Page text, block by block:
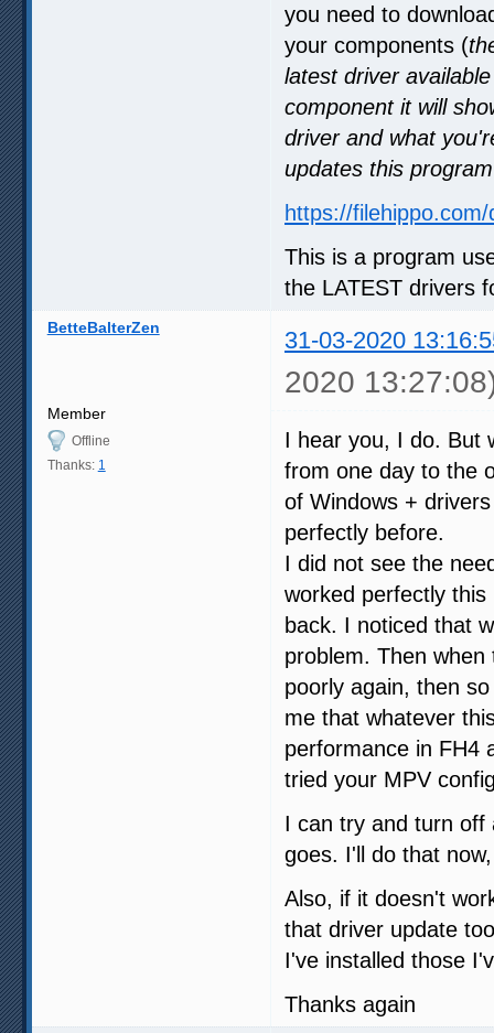
you need to
your components (
latest driver
component it will
driver and what
updates this
https://
This is a program
the LATEST drivers
BetteBalterZen 31-03-2020
2020
Member
Offline
Thanks: 1
I hear you, I do. But
from one day to the
of Windows +
perfectly before.
I did not see the
worked perfectly
back. I noticed that
problem. Then
poorly again, then
me that whatever
performance in FH4
tried your MPV
I can try and turn off
goes. I'll do that
Also, if it doesn't
that driver update
I've installed those
Thanks again